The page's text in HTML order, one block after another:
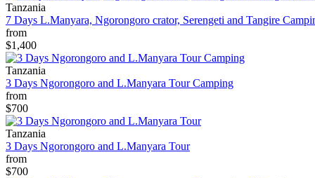
Tanzania
7 Days L.Manyara, Ngorongoro crator, Serengeti and Tangire
from
$1,400
Tanzania
3 Days Ngorongoro and L.Manyara Tour Camping
from
$700
Tanzania
3 Days Ngorongoro and L.Manyara Tour
from
$700